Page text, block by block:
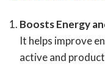
Boosts Energy
It helps improve
active and